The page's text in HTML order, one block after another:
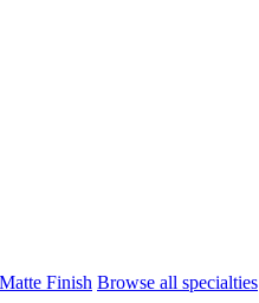
Matte Finish Browse all specialties